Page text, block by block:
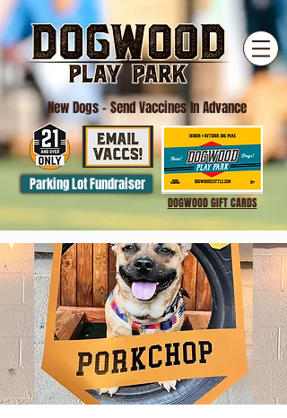
New Dogs- Send Vaccines In Advance
Parking Lot Fundraiser
DOGWOOD GIFT CARDS